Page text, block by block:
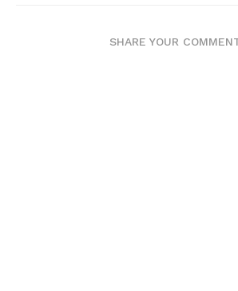
SHARE YOUR